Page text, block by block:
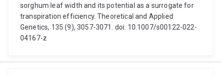
sorghum leaf width and its potential as a surrogate for
transpiration efficiency. Theoretical and Applied
Genetics, 135 (9), 3057-3071. doi: 10.1007/s00122-022-
04167-z